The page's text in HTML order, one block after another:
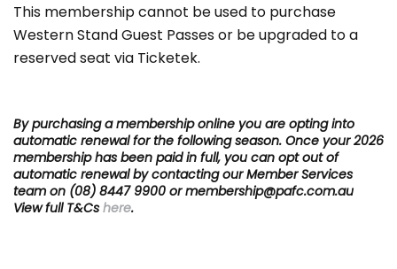
This membership cannot be used to purchase
Western Stand Guest Passes or be upgraded to a
reserved seat via Ticketek.
By purchasing a membership online you are opting into
automatic renewal for the following season. Once your 2026
membership has been paid in full, you can opt out of
automatic renewal by contacting our Member Services
team on (08) 8447 9900 or membership@pafc.com.au
View full T&Cs here.